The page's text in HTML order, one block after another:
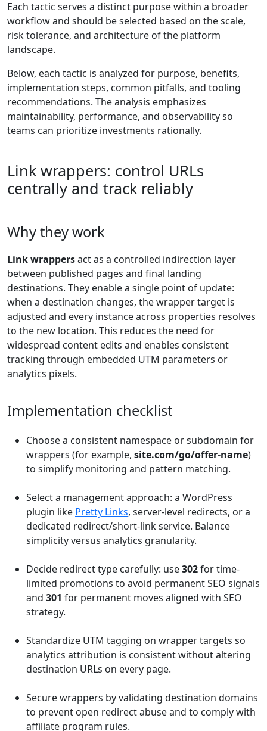
Each tactic serves a distinct purpose within a broader
workflow and should be selected based on the scale,
risk tolerance, and architecture of the platform
landscape.
Below, each tactic is analyzed for purpose, benefits,
implementation steps, common pitfalls, and tooling
recommendations. The analysis emphasizes
maintainability, performance, and observability so
teams can prioritize investments rationally.
Link wrappers: control URLs
centrally and track reliably
Why they work
Link wrappersact as a controlled indirection layer
between published pages and final landing
destinations. They enable a single point of update:
when a destination changes, the wrapper target is
adjusted and every instance across properties resolves
to the new location. This reduces the need for
widespread content edits and enables consistent
tracking through embedded UTM parameters or
analytics pixels.
Implementation checklist
Choose a consistent namespace or subdomain for
wrappers (for example, site.com/go/offer-name)
to simplify monitoring and pattern matching.
Select a management approach: a WordPress
plugin like Pretty Links, server-level redirects, or a
dedicated redirect/short-link service. Balance
simplicity versus analytics granularity.
Decide redirect type carefully: use302for time-
limited promotions to avoid permanent SEO signals
and 301 for permanent moves aligned with SEO
strategy.
Standardize UTM tagging on wrapper targets so
analytics attribution is consistent without altering
destination URLs on every page.
Secure wrappers by validating destination domains
to prevent open redirect abuse and to comply with
affiliate program rules.